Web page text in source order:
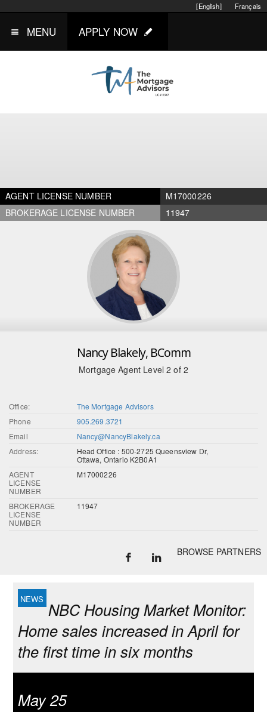
Français
[English]
MENU APPLY NOW
AGENT LICENSE NUMBER
M17000226
BROKERAGE LICENSE NUMBER
11947
Nancy Blakely, BComm
Mortgage Agent Level 2 of 2
Office:
The Mortgage Advisors
Phone
905.269.3721
Email
Nancy@NancyBlakely.ca
Address:
Head Office : 500-2725 Queensview Dr,
Ottawa, Ontario K2B0A1
AGENT
LICENSE
NUMBER
M17000226
BROKERAGE
LICENSE
NUMBER
11947
BROWSE PARTNERS
NBC Housing Market Monitor:
Home sales increased in April for
the first time in six months
May 25